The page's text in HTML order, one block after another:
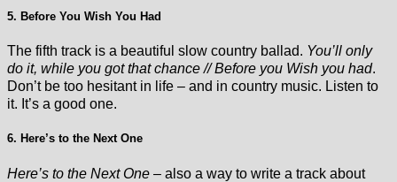
5. Before You Wish You Had
The fifth track is a beautiful slow country ballad. You’ll only
do it, while you got that chance // Before you Wish you had.
Don’t be too hesitant in life – and in country music. Listen to
it. It’s a good one.
6. Here’s to the Next One
Here’s to the Next One – also a way to write a track about